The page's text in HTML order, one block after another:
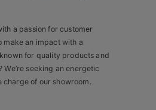
a passion for customer
make an impact with a
for quality products and
seeking an energetic
charge of our showroom.